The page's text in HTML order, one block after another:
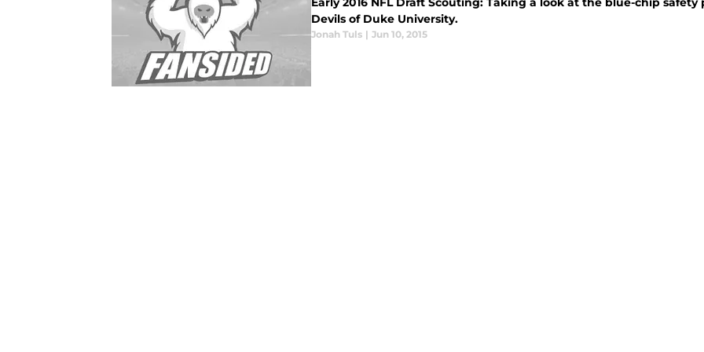
Devils of Duke University.
Jonah Tuls | Jun 10, 2015